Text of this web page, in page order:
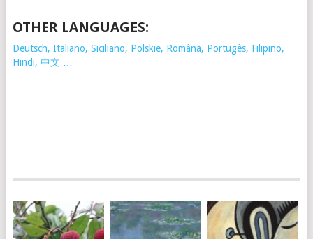
OTHER LANGUAGES:
Deutsch, Italiano, Siciliano, Polskie, Românã, Portugês, Filipino,
Hindi, 中文 …